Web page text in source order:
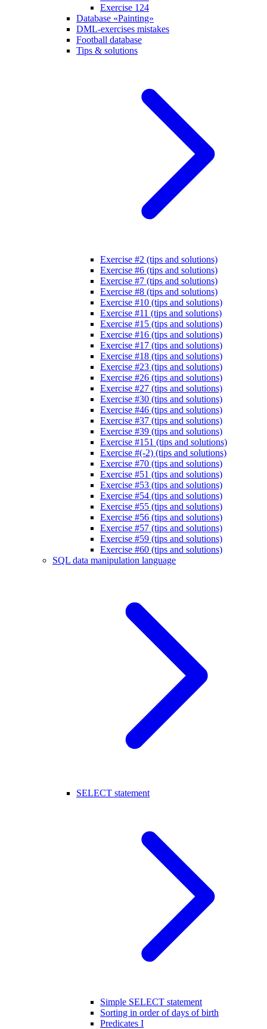
Exercise 124
Database «Painting»
DML-exercises mistakes
Football database
Tips & solutions
Exercise #2 (tips and solutions)
Exercise #6 (tips and solutions)
Exercise #7 (tips and solutions)
Exercise #8 (tips and solutions)
Exercise #10 (tips and solutions)
Exercise #11 (tips and solutions)
Exercise #15 (tips and solutions)
Exercise #16 (tips and solutions)
Exercise #17 (tips and solutions)
Exercise #18 (tips and solutions)
Exercise #23 (tips and solutions)
Exercise #26 (tips and solutions)
Exercise #27 (tips and solutions)
Exercise #30 (tips and solutions)
Exercise #46 (tips and solutions)
Exercise #37 (tips and solutions)
Exercise #39 (tips and solutions)
Exercise #151 (tips and solutions)
Exercise #(-2) (tips and solutions)
Exercise #70 (tips and solutions)
Exercise #51 (tips and solutions)
Exercise #53 (tips and solutions)
Exercise #54 (tips and solutions)
Exercise #55 (tips and solutions)
Exercise #56 (tips and solutions)
Exercise #57 (tips and solutions)
Exercise #59 (tips and solutions)
Exercise #60 (tips and solutions)
SQL data manipulation language
SELECT statement
Simple SELECT statement
Sorting in order of days of birth
Predicates I